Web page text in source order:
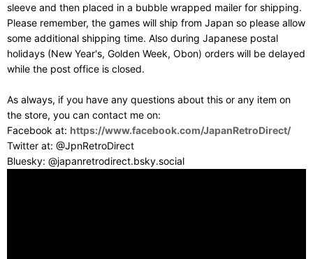
sleeve and then placed in a bubble wrapped mailer for shipping.
Please remember, the games will ship from Japan so please allow
some additional shipping time. Also during Japanese postal
holidays (New Year's, Golden Week, Obon) orders will be delayed
while the post office is closed.
As always, if you have any questions about this or any item on
the store, you can contact me on:
Facebook at: https://www.facebook.com/JapanRetroDirect/
Twitter at: @JpnRetroDirect
Bluesky: @japanretrodirect.bsky.social